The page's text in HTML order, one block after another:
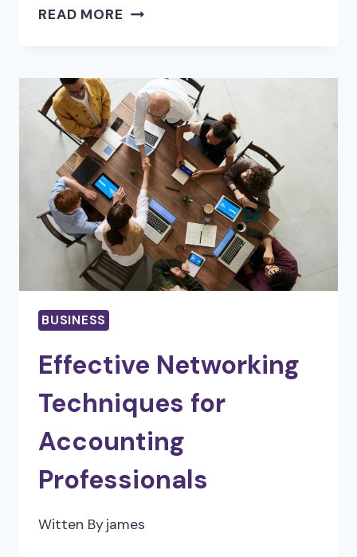
READ MORE READING
WITH
CONTEXT,
NOT
EMOTION
BUSINESS
Effective Networking
Techniques for
Accounting
Professionals
Witten Byjames